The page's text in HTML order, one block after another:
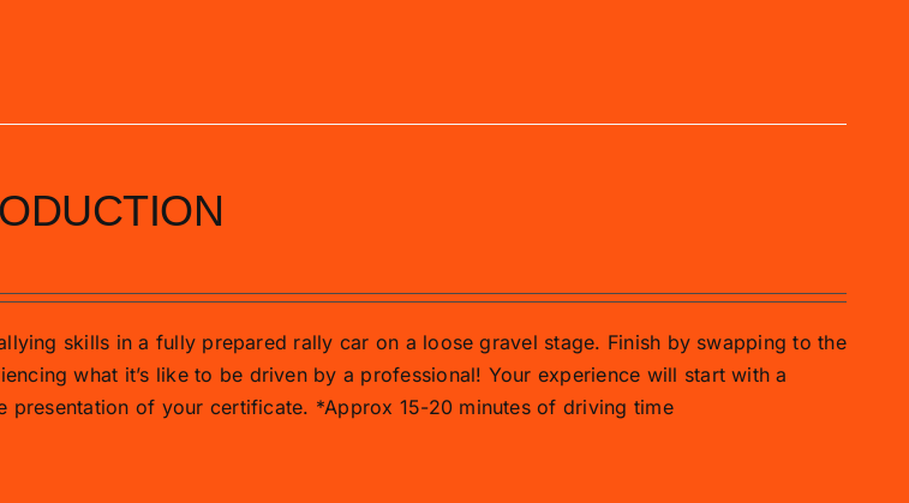
skills in a fully prepared rally car on a loose gravel stage. Finish by swapping to the
what it’s like to be driven by a professional! Your experience will start with a
presentation of your certificate. *Approx 15-20 minutes of driving time